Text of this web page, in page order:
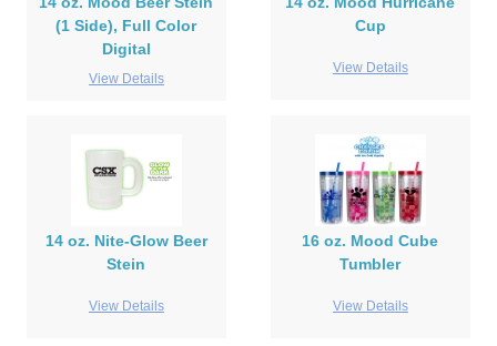
(1 Side), Full Color
Digital
View Details
Cup
View Details
14 oz. Nite-Glow Beer
Stein
View Details
16 oz. Mood Cube
Tumbler
View Details